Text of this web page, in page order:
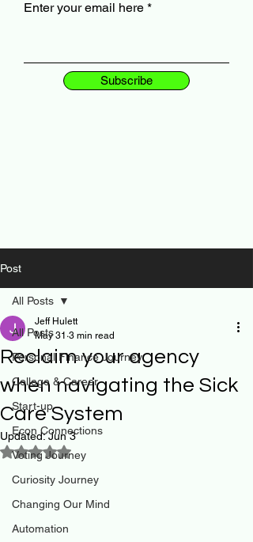
Enter your email here
Subscribe
Post
All Posts
Personal Finance Journey
College & Career
Start-up
Econ Connections
Voting Journey
Curiosity Journey
Changing Our Mind
Automation
All Posts
Reclaim your agency
when navigating the Sick
Care System
Jeff Hulett
May 31 3 min read
Updated:Jun 3
Rated NaN out of 5 stars.